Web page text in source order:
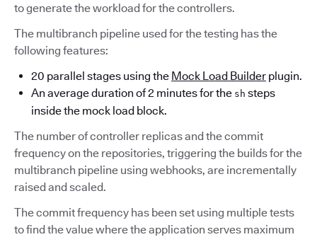
to generate the workload for the controllers.
The multibranch pipeline used for the testing has the
following features:
20 parallel stages using the Mock Load Builder plugin.
An average duration of 2 minutes for the sh steps
inside the mock load block.
The number of controller replicas and the commit
frequency on the repositories, triggering the builds for the
multibranch pipeline using webhooks, are incrementally
raised and scaled.
The commit frequency has been set using multiple tests
to find the value where the application serves maximum